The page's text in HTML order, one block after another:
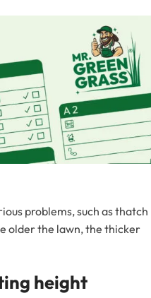
problems, such as thatch
older the lawn, the thicker
height